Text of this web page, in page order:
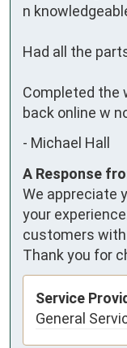
n
Had all the
Completed the
back online w
- Michael Hall
A Response
We appreciate
your
customers
Thank you for
Service
General